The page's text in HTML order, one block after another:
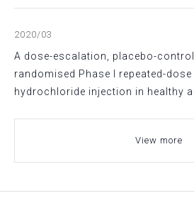
2020/03
A dose-escalation, placebo-
randomised Phase I repeated-
hydrochloride injection in healthy
View more